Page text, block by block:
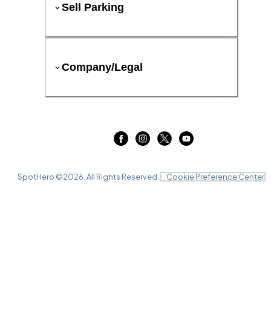
Sell Parking
Company/Legal
SpotHero ©2026 . All Rights Reserved. Cookie Preference Center